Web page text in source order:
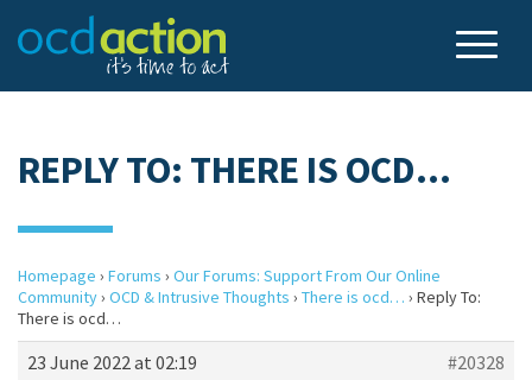
REPLY TO: THERE IS OCD…
Homepage › Forums › Our Forums: Support From Our Online
Community› OCD & Intrusive Thoughts › There is ocd… › Reply To:
There is ocd…
23 June 2022 at 02:19
#20328